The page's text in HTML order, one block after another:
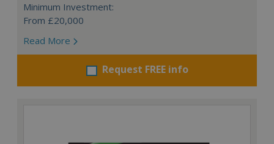
Minimum Investment:
From £20,000
Read More
Request FREE info